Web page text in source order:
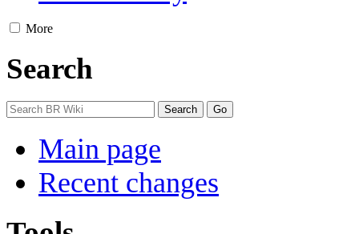
More
Search
Main page
Recent changes